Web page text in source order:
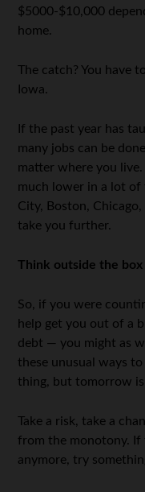
$5000-$10,000
home.
The catch? You have
Iowa.
If the past year has
many jobs can be
matter where you
much lower in a lot of
City, Boston, Chicago,
take you further.
Think outside the box
So, if you were
help get you out of a
debt — you might as
these unusual ways
thing, but tomorrow
Take a risk, take a
from the monotony. If
anymore, try